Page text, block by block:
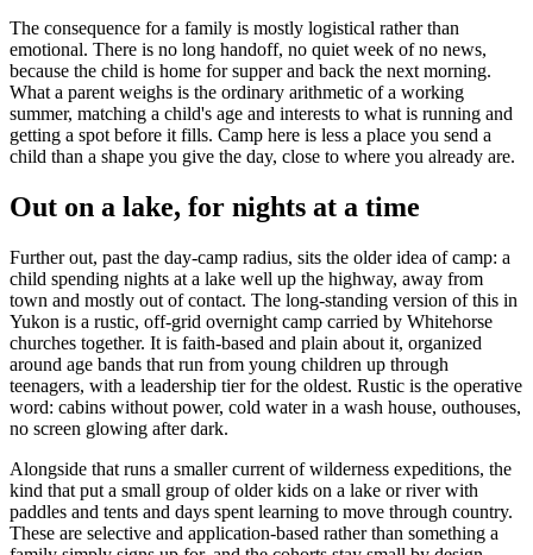
The consequence for a family is mostly logistical rather than
emotional. There is no long handoff, no quiet week of no news,
because the child is home for supper and back the next morning.
What a parent weighs is the ordinary arithmetic of a working
summer, matching a child's age and interests to what is running and
getting a spot before it fills. Camp here is less a place you send a
child than a shape you give the day, close to where you already are.
Out on a lake, for nights at a time
Further out, past the day-camp radius, sits the older idea of camp: a
child spending nights at a lake well up the highway, away from
town and mostly out of contact. The long-standing version of this in
Yukon is a rustic, off-grid overnight camp carried by Whitehorse
churches together. It is faith-based and plain about it, organized
around age bands that run from young children up through
teenagers, with a leadership tier for the oldest. Rustic is the operative
word: cabins without power, cold water in a wash house, outhouses,
no screen glowing after dark.
Alongside that runs a smaller current of wilderness expeditions, the
kind that put a small group of older kids on a lake or river with
paddles and tents and days spent learning to move through country.
These are selective and application-based rather than something a